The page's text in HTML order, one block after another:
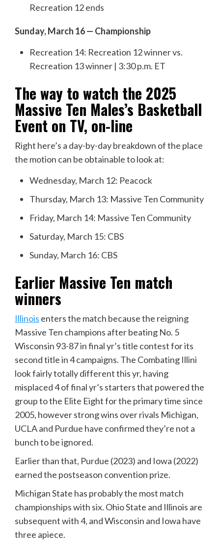
Recreation 12 ends
Sunday, March 16 — Championship
Recreation 14: Recreation 12 winner vs.
Recreation 13 winner | 3:30 p.m. ET
The way to watch the 2025
Massive Ten Males’s Basketball
Event on TV, on-line
Right here’s a day-by-day breakdown of the place
the motion can be obtainable to look at:
Wednesday, March 12: Peacock
Thursday, March 13: Massive Ten Community
Friday, March 14: Massive Ten Community
Saturday, March 15: CBS
Sunday, March 16: CBS
Earlier Massive Ten match
winners
Illinois enters the match because the reigning
Massive Ten champions after beating No. 5
Wisconsin 93-87 in final yr’s title contest for its
second title in 4 campaigns. The Combating Illini
look fairly totally different this yr, having
misplaced 4 of final yr’s starters that powered the
group to the Elite Eight for the primary time since
2005, however strong wins over rivals Michigan,
UCLA and Purdue have confirmed they’re not a
bunch to be ignored.
Earlier than that, Purdue (2023) and Iowa (2022)
earned the postseason convention prize.
Michigan State has probably the most match
championships with six. Ohio State and Illinois are
subsequent with 4, and Wisconsin and Iowa have
three apiece.